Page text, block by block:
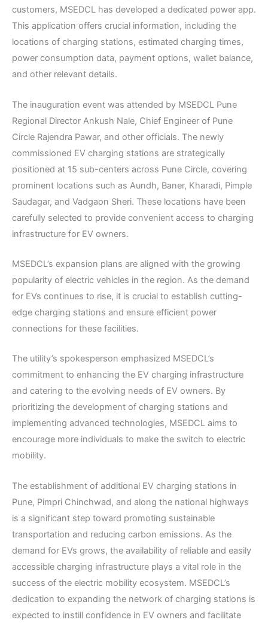
customers, MSEDCL has developed a dedicated power app.
This application offers crucial information, including the
locations of charging stations, estimated charging times,
power consumption data, payment options, wallet balance,
and other relevant details.
The inauguration event was attended by MSEDCL Pune
Regional Director Ankush Nale, Chief Engineer of Pune
Circle Rajendra Pawar, and other officials. The newly
commissioned EV charging stations are strategically
positioned at 15 sub-centers across Pune Circle, covering
prominent locations such as Aundh, Baner, Kharadi, Pimple
Saudagar, and Vadgaon Sheri. These locations have been
carefully selected to provide convenient access to charging
infrastructure for EV owners.
MSEDCL’s expansion plans are aligned with the growing
popularity of electric vehicles in the region. As the demand
for EVs continues to rise, it is crucial to establish cutting-
edge charging stations and ensure efficient power
connections for these facilities.
The utility’s spokesperson emphasized MSEDCL’s
commitment to enhancing the EV charging infrastructure
and catering to the evolving needs of EV owners. By
prioritizing the development of charging stations and
implementing advanced technologies, MSEDCL aims to
encourage more individuals to make the switch to electric
mobility.
The establishment of additional EV charging stations in
Pune, Pimpri Chinchwad, and along the national highways
is a significant step toward promoting sustainable
transportation and reducing carbon emissions. As the
demand for EVs grows, the availability of reliable and easily
accessible charging infrastructure plays a vital role in the
success of the electric mobility ecosystem. MSEDCL’s
dedication to expanding the network of charging stations is
expected to instill confidence in EV owners and facilitate